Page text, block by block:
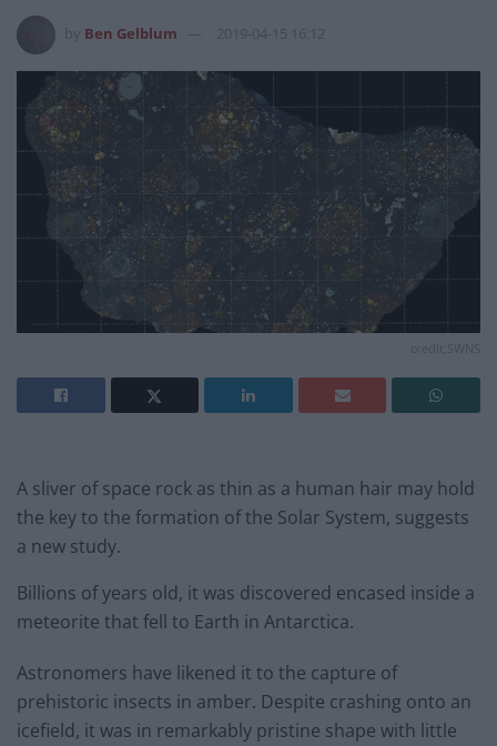
Ben Gelblum 2019-04-15 16:12
credit;SWNS
A sliver of space rock as thin as a human hair may hold
the key to the formation of the Solar System, suggests
a new study.
Billions of years old, it was discovered encased inside a
meteorite that fell to Earth in Antarctica.
Astronomers have likened it to the capture of
prehistoric insects in amber. Despite crashing onto an
icefield, it was in remarkably pristine shape with little